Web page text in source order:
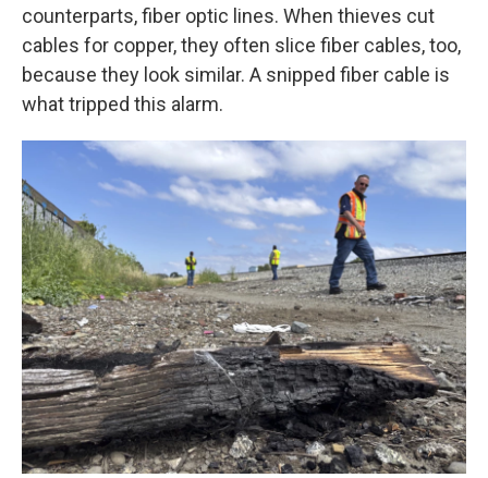
counterparts, fiber optic lines. When thieves cut
cables for copper, they often slice fiber cables, too,
because they look similar. A snipped fiber cable is
what tripped this alarm.